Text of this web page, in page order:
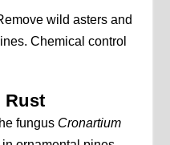
wild asters and
Chemical control
Rust
fungus Cronartium